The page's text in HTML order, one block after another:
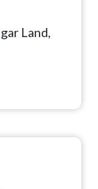
Land,